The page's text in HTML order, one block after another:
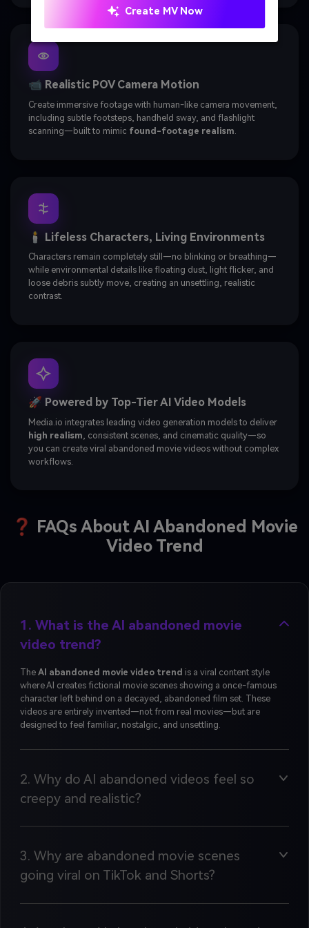
📹 Realistic POV Camera Motion
Create immersive footage with human-like camera movement,
including subtle footsteps, handheld sway, and flashlight
scanning—built to mimic found-footage realism
🕯️ Lifeless Characters, Living Environments
Characters remain completely still—no blinking or breathing—
while environmental details like floating dust, light flicker, and
loose debris subtly move, creating an unsettling, realistic
contrast.
🚀 Powered by Top-Tier AI Video Models
Media.io integrates leading video generation models to deliver
high realism , consistent scenes, and cinematic quality—so
you can create viral abandoned movie videos without complex
workflows.
❓ FAQs About AI Abandoned Movie
Video Trend
1. What is the AI abandoned movie
video trend?
The AI abandoned movie video trend is a viral content style
where AI creates fictional movie scenes showing a once-famous
character left behind on a decayed, abandoned film set. These
videos are entirely invented—not from real movies—but are
designed to feel familiar, nostalgic, and unsettling.
2. Why do AI abandoned videos feel so
creepy and realistic?
3. Why are abandoned movie scenes
going viral on TikTok and Shorts?
Create MV Now